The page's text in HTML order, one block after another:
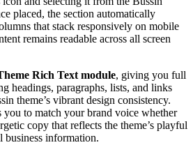
placed, the section automatically
that stack responsively on mobile
remains readable across all screen
Rich Text module, giving you full
headings, paragraphs, lists, and links
theme’s vibrant design consistency.
to match your brand voice whether
copy that reflects the theme’s playful
business information.